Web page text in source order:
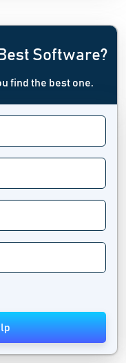
Software?
find the best one.